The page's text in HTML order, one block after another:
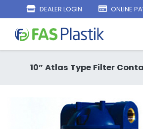
DEALER LOGIN ONLINE
10” Atlas Type Filter